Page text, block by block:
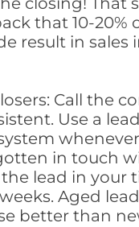
that 10-20%
result in sales
Call the
Use a
in touch
lead in your
Aged
better than